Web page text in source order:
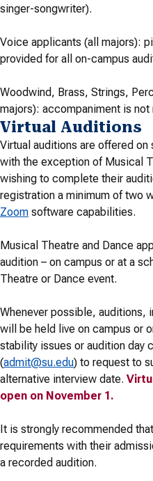
singer-songwriter).
Voice applicants (all majors):
provided for all on-campus
Woodwind, Brass, Strings,
majors): accompaniment is not
Virtual Auditions
Virtual auditions are offered
with the exception of Musical
wishing to complete their
registration a minimum of two
Zoom software capabilities.
Musical Theatre and Dance
audition – on campus or at a
Theatre or Dance event.
Whenever possible, auditions,
will be held live on campus or
stability issues or audition day
(admit@su.edu) to request to
alternative interview date.
open on November 1.
It is strongly recommended
requirements with their
a recorded audition.